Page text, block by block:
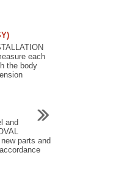
each
the body
and
parts and